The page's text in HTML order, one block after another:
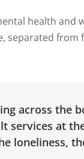
health and
separated
across the
services at
loneliness,